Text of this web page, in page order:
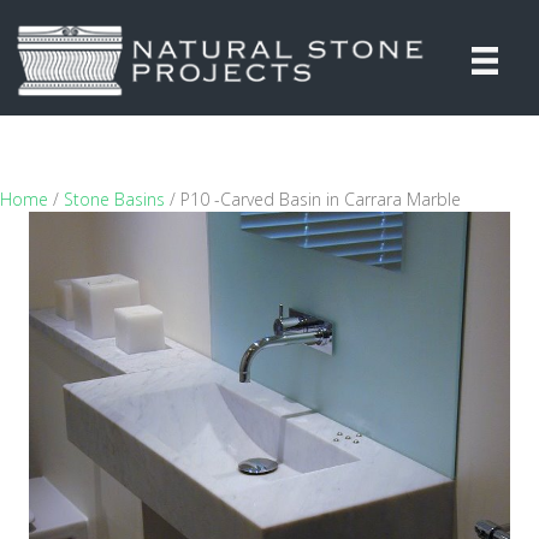
Home / Stone Basins / P10 -Carved Basin in Carrara Marble